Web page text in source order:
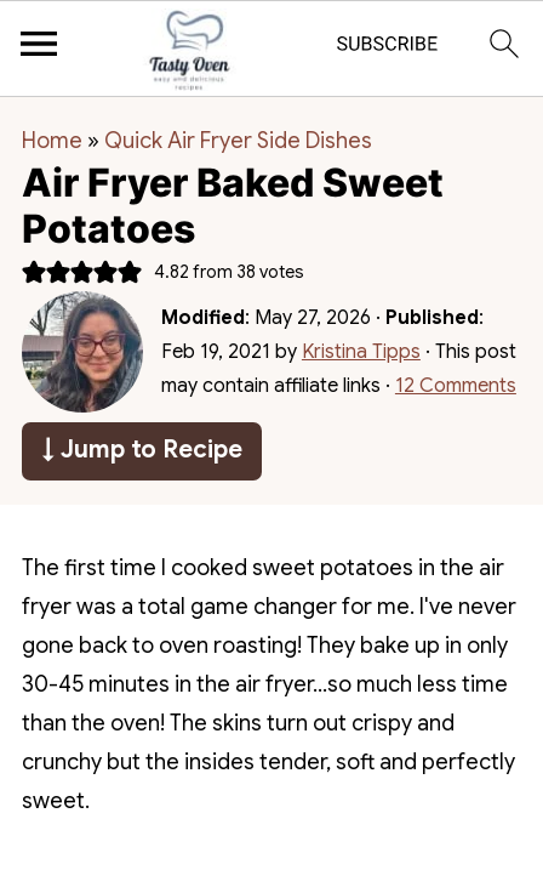
Home » Quick Air Fryer Side Dishes
Air Fryer Baked Sweet
Potatoes
4.82 from 38 votes
Modified: May 27, 2026 · Published:
Feb 19, 2021 by Kristina Tipps · This post
may contain affiliate links · 12 Comments
↓ Jump to Recipe
The first time I cooked sweet potatoes in the air
fryer was a total game changer for me. I've never
gone back to oven roasting! They bake up in only
30-45 minutes in the air fryer...so much less time
than the oven! The skins turn out crispy and
crunchy but the insides tender, soft and perfectly
sweet.